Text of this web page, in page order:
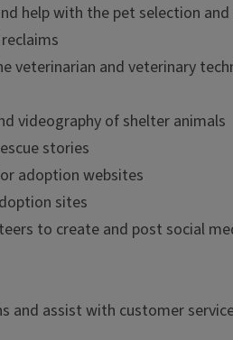
help with the pet selection
veterinarian and veterinary
videography of shelter animals
stories
adoption websites
sites
to create and post social
and assist with customer